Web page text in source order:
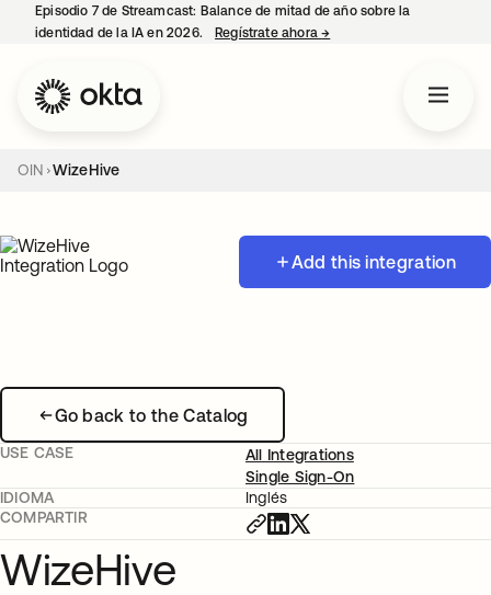
Episodio 7 de Streamcast: Balance de mitad de año sobre la
identidad de la IA en 2026.
Regístrate ahora→
OIN WizeHive
Add this integration
Go back to the Catalog
USE CASE
All Integrations
Single Sign-On
IDIOMA
Inglés
COMPARTIR
WizeHive